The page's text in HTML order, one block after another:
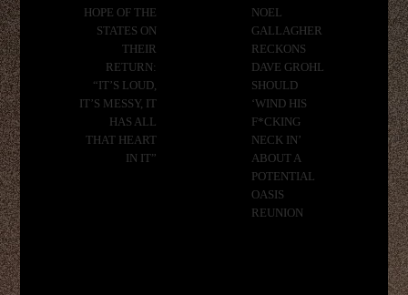
HOPE OF THE
STATES ON
THEIR
RETURN:
“IT’S LOUD,
IT’S MESSY, IT
HAS ALL
THAT HEART
IN IT”
NOEL
GALLAGHER
RECKONS
DAVE GROHL
SHOULD
‘WIND HIS
F*CKING
NECK IN’
ABOUT A
POTENTIAL
OASIS
REUNION